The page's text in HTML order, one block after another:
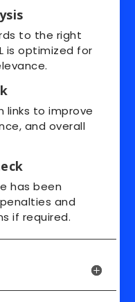
to the right
is optimized for
links to improve
and overall
has been
and
if required.